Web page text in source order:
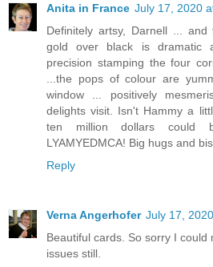
Anita in France July 17, 2020
Definitely artsy, Darnell ...
gold over black is dramatic
precision stamping the four
...the pops of colour are
window ... positively
delights visit. Isn't Hammy a
ten million dollars could
LYAMYEDMCA! Big hugs and
Reply
Verna Angerhofer July 17,
Beautiful cards. So sorry I
issues still.